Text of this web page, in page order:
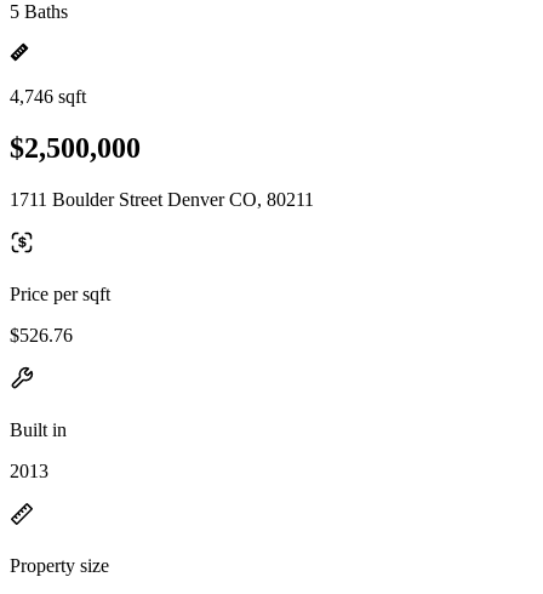
5 Baths
4,746 sqft
$2,500,000
1711 Boulder Street Denver CO, 80211
Price per sqft
$526.76
Built in
2013
Property size